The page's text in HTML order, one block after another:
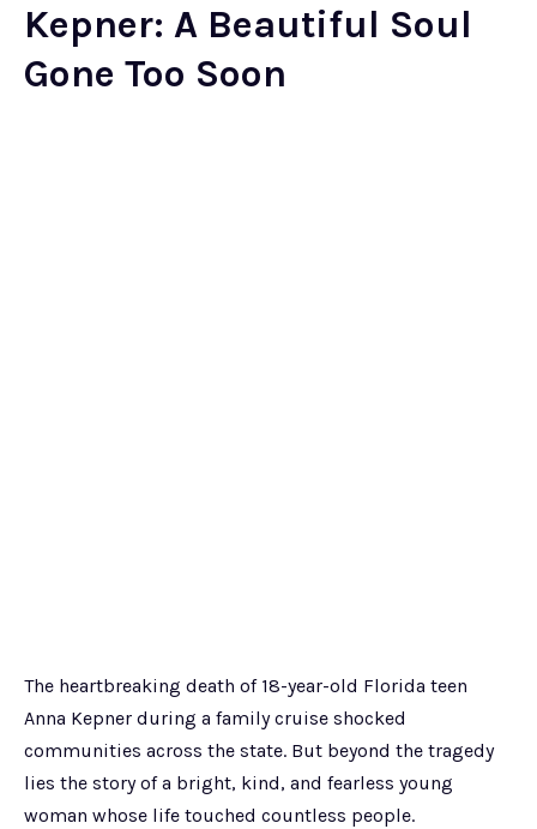
Kepner: A Beautiful Soul
Gone Too Soon
The heartbreaking death of 18-year-old Florida teen
Anna Kepner during a family cruise shocked
communities across the state. But beyond the tragedy
lies the story of a bright, kind, and fearless young
woman whose life touched countless people.